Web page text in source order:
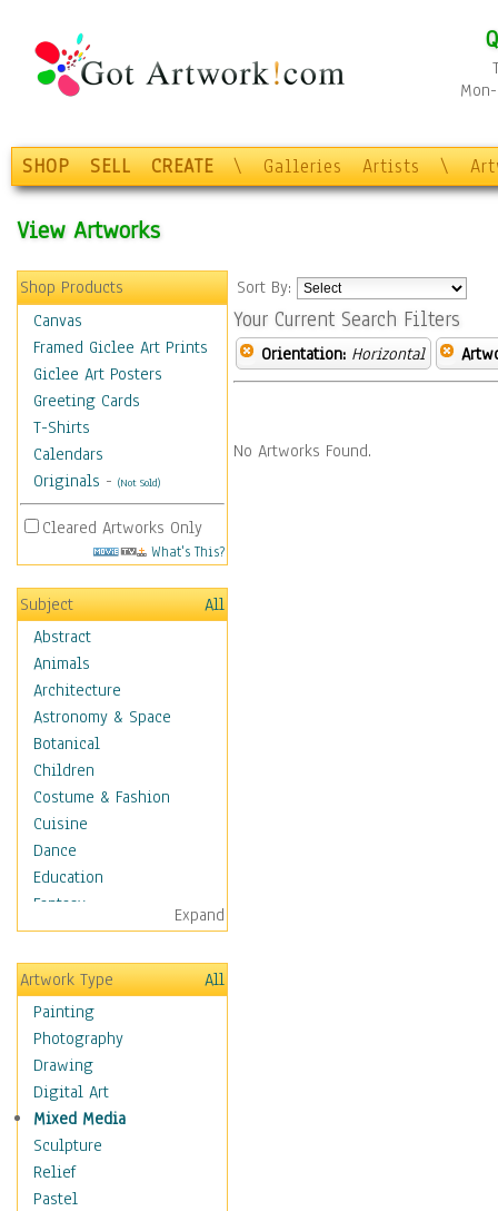
SHOP SELL CREATE \ Galleries Artists \
View Artworks
Shop Products
Canvas
Framed Giclee Art Prints
Giclee Art Posters
Greeting Cards
T-Shirts
Calendars
Originals - (Not Sold)
Cleared Artworks Only
What's This?
Subject
All
Abstract
Animals
Architecture
Astronomy & Space
Botanical
Children
Costume & Fashion
Cuisine
Dance
Education
Fantasy
Figurative
Hobbies
Holidays
Home & Hearth
Maps
Military & Law
Motivational
Movies
Music
People
Places
Expand
Artwork Type
All
Painting
Photography
Drawing
Digital Art
Mixed Media
Sculpture
Relief
Pastel
Sort By:
Your Current Search Filters
Orientation: Horizontal
No Artworks Found.